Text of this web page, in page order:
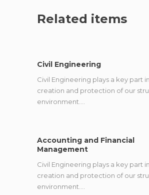
Related items
Civil Engineering
Civil Engineering plays a key part
creation and protection of our
environment.…
Accounting and Financial
Management
Civil Engineering plays a key part
creation and protection of our
environment.…